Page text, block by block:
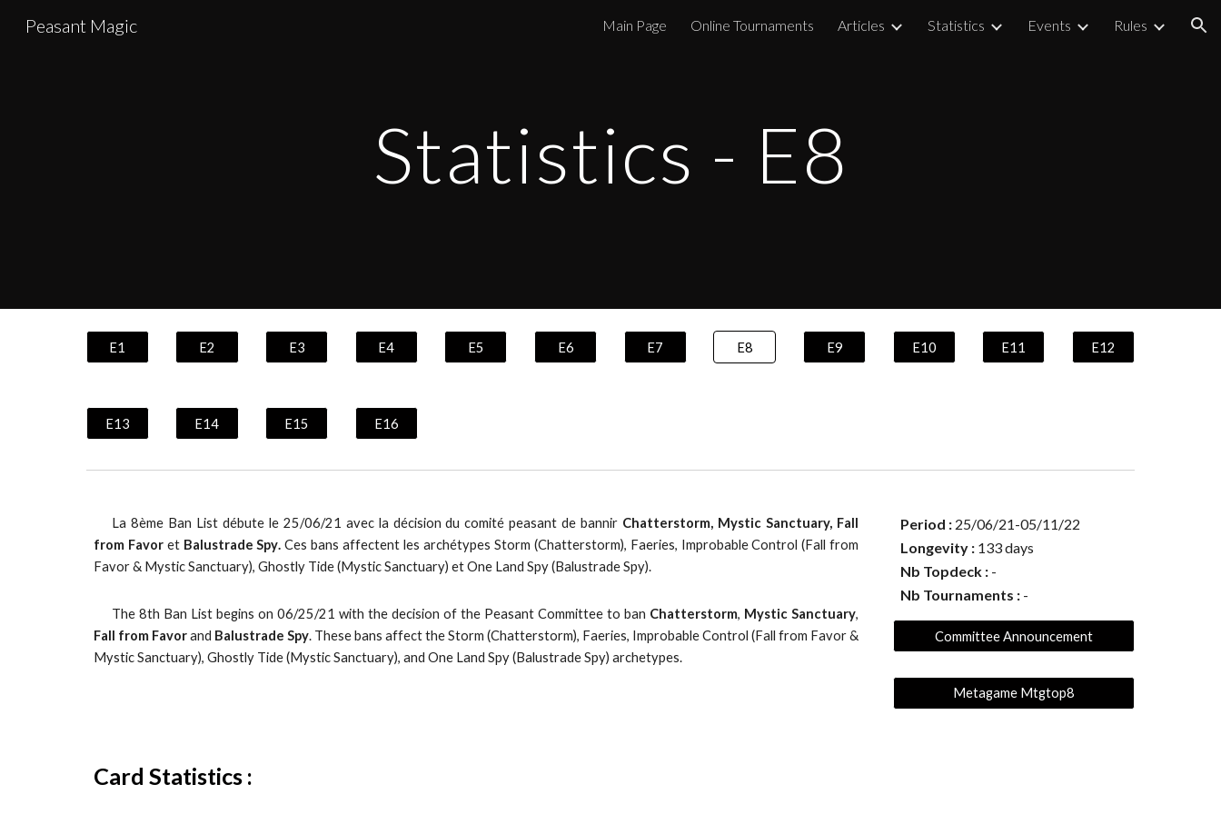
Skip to navigation
Peasant Magic Main Page Online Tournaments Articles Statistics Events Rules
Statistics - E8
E1 E2 E3 E4 E5 E6 E7 E8 E9 E10 E11 E12
E13 E14 E15 E16
La 8ème Ban List débute le 25/06/21 avec la décision du comité peasant de bannir Chatterstorm, Mystic Sanctuary, Fall
from Favor et Balustrade Spy.Ces bans affectent les archétypes Storm (Chatterstorm), Faeries, Improbable Control (Fall from
Favor & Mystic Sanctuary), Ghostly Tide (Mystic Sanctuary) et One Land Spy (Balustrade Spy).
The 8th Ban List begins on 06/25/21 with the decision of the Peasant Committee to ban Chatterstorm, Mystic Sanctuary,
Fall from Favorand Balustrade Spy. These bans affect the Storm (Chatterstorm), Faeries, Improbable Control (Fall from Favor &
Mystic Sanctuary), Ghostly Tide (Mystic Sanctuary), and One Land Spy (Balustrade Spy) archetypes.
Period : 25/06/21-05/11/22
Longevity : 133days
Nb Topdeck : -
Nb Tournaments : -
Committee Announcement
Metagame Mtgtop8
Card Statistics :